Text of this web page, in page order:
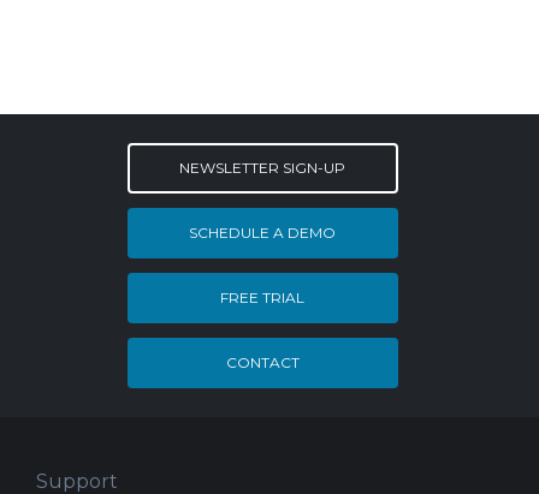
NEWSLETTER SIGN-UP
SCHEDULE A DEMO
FREE TRIAL
CONTACT
Support